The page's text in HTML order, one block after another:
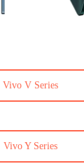
Vivo V Series
Vivo Y Series